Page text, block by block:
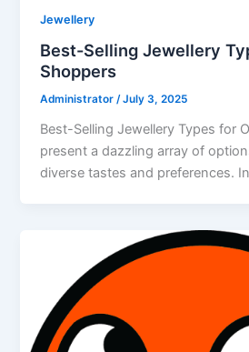
Jewellery
Best-Selling Jewellery
Shoppers
Administrator/July 3, 2025
Best-Selling Jewellery Types for
present a dazzling array of
diverse tastes and preferences. In